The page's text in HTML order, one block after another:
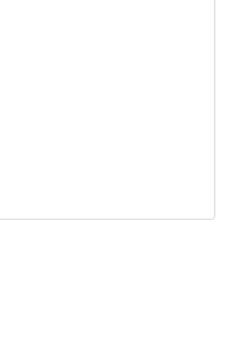
for hand stitched